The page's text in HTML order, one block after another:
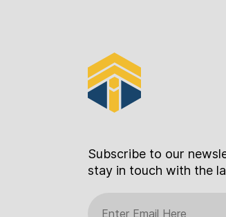
Subscribe to our
stay in touch with the